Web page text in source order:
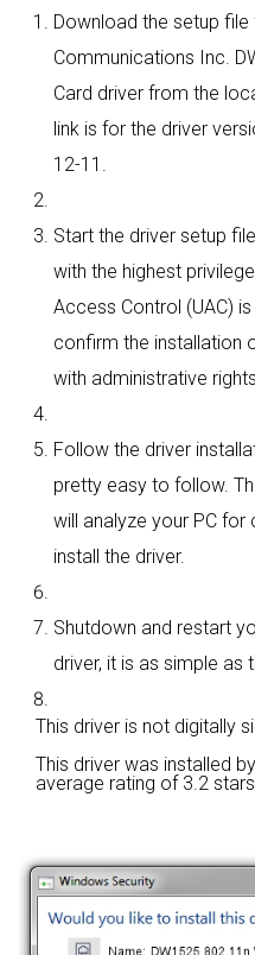
Download the setup
Communications Inc.
Card driver from the
link is for the driver
12-11.
Start the driver setup
with the highest
Access Control (UAC)
confirm the installation
with administrative
Follow the driver
pretty easy to follow.
will analyze your PC
install the driver.
Shutdown and restart
driver, it is as simple as
This driver is not digitally
This driver was installed
average rating of 3.2